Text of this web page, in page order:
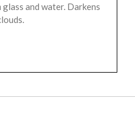
and water. Darkens